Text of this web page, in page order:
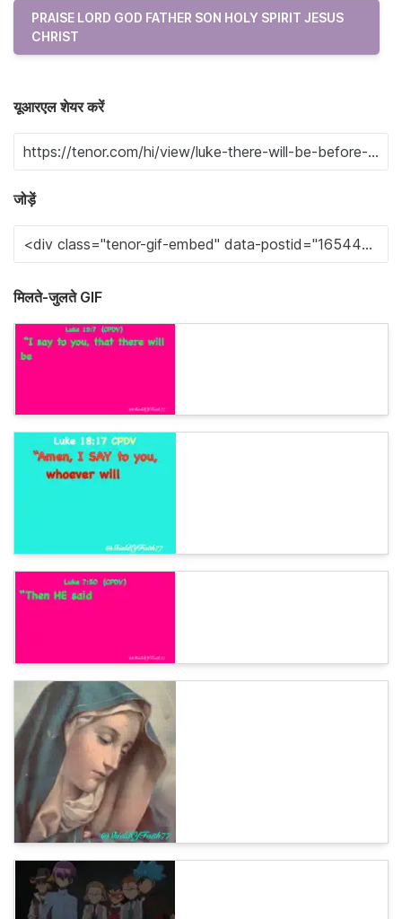
PRAISE LORD GOD FATHER SON HOLY SPIRIT JESUS
CHRIST
यूआरएल शेयर करें
जोड़ें
मिलते-जुलते GIF